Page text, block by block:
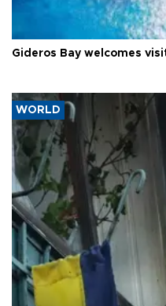
Gideros Bay welcomes
WORLD